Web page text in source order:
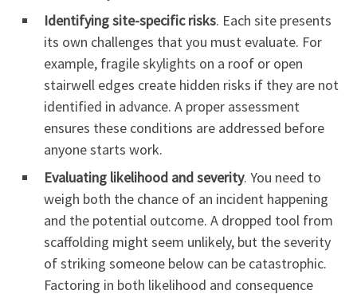
Identifying site-specific risks. Each site presents
its own challenges that you must evaluate. For
example, fragile skylights on a roof or open
stairwell edges create hidden risks if they are not
identified in advance. A proper assessment
ensures these conditions are addressed before
anyone starts work.
Evaluating likelihood and severity. You need to
weigh both the chance of an incident happening
and the potential outcome. A dropped tool from
scaffolding might seem unlikely, but the severity
of striking someone below can be catastrophic.
Factoring in both likelihood and consequence